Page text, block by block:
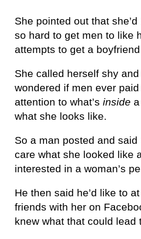
She pointed out that
so hard to get men to like
attempts to get a
She called herself shy
wondered if men ever
attention to what’s inside
what she looks like.
So a man posted and said
care what she looked like
interested in a woman’s
He then said he’d like to
friends with her on
knew what that could lead